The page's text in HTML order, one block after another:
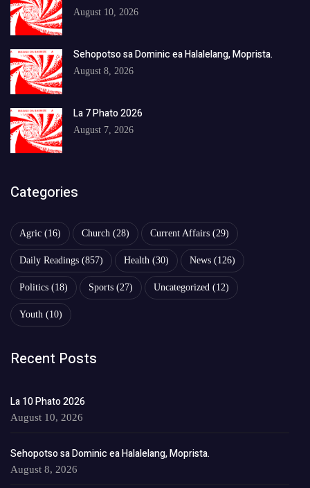
August 10, 2026
Sehopotso sa Dominic ea Halalelang, Moprista.
August 8, 2026
La 7 Phato 2026
August 7, 2026
Categories
Agric (16) Church (28) Current Affairs (29)
Daily Readings (857) Health (30) News (126)
Politics (18) Sports (27) Uncategorized (12)
Youth (10)
Recent Posts
La 10 Phato 2026
August 10, 2026
Sehopotso sa Dominic ea Halalelang, Moprista.
August 8, 2026